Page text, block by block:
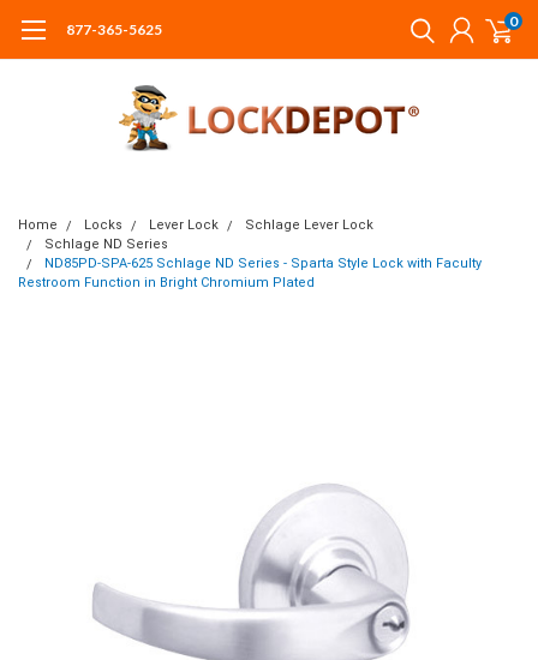
877-365-5625 0
Home Locks Lever Lock
Schlage Lever Lock
Schlage ND Series
ND85PD-SPA-625 Schlage ND Series - Sparta Style Lock with Faculty
Restroom Function in Bright Chromium Plated